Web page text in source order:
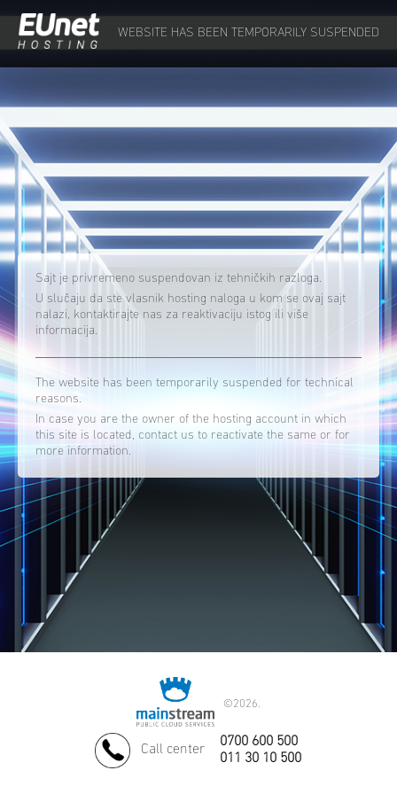
WEBSITE HAS BEEN TEMPORARILY SUSPENDED
Sajt je privremeno suspendovan iz tehničkih razloga.
U slučaju da ste vlasnik hosting naloga u kom se ovaj sajt
nalazi, kontaktirajte nas za reaktivaciju istog ili više
informacija.
The website has been temporarily suspended for technical
reasons.
In case you are the owner of the hosting account in which
this site is located, contact us to reactivate the same or for
more information.
©2026.
Call center
0700 600 500
011 30 10 500